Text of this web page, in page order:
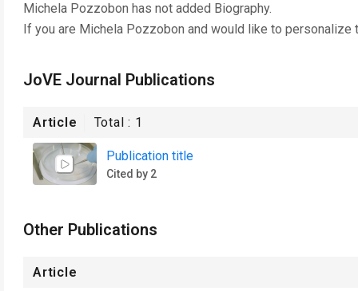
Michela Pozzobon has not added Biography.
If you are Michela Pozzobon and would like to personalize
JoVE Journal Publications
Article Total : 1
Publication title
Cited by 2
Other Publications
Article